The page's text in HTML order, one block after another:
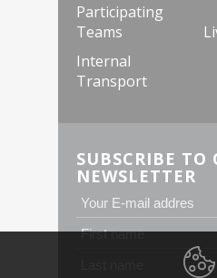
Participating
Teams
Internal
Transport
SUBSCRIBE TO
NEWSLETTER